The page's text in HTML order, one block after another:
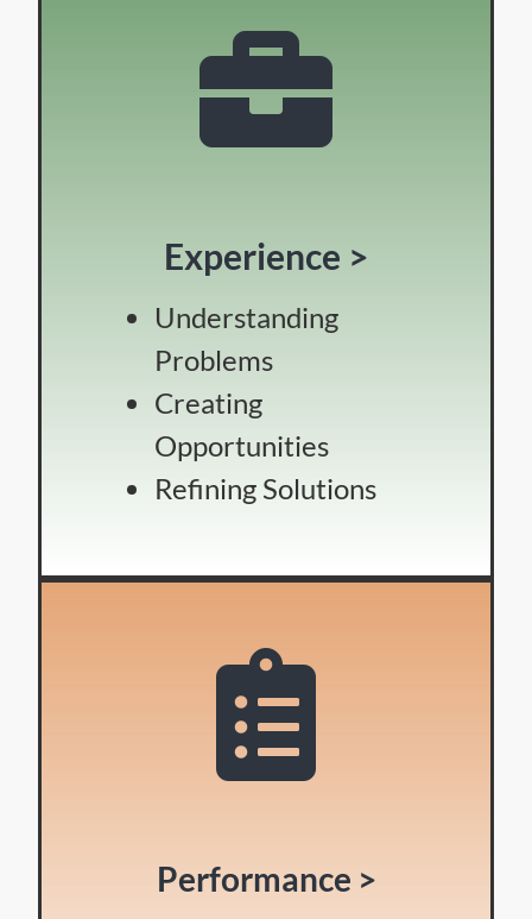
Experience >
Understanding
Problems
Creating
Opportunities
Refining Solutions
Performance >